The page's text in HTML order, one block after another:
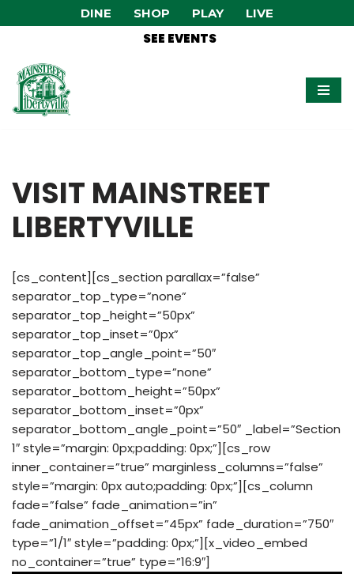
content
DINE SHOP PLAY LIVE
SEE EVENTS
VISIT MAINSTREET
LIBERTYVILLE
[cs_content][cs_section parallax=”false”
separator_top_type=”none”
separator_top_height=”50px”
separator_top_inset=”0px”
separator_top_angle_point=”50″
separator_bottom_type=”none”
separator_bottom_height=”50px”
separator_bottom_inset=”0px”
separator_bottom_angle_point=”50″ _label=”Section
1″ style=”margin: 0px;padding: 0px;”][cs_row
inner_container=”true” marginless_columns=”false”
style=”margin: 0px auto;padding: 0px;”][cs_column
fade=”false” fade_animation=”in”
fade_animation_offset=”45px” fade_duration=”750″
type=”1/1″ style=”padding: 0px;”][x_video_embed
no_container=”true” type=”16:9″]